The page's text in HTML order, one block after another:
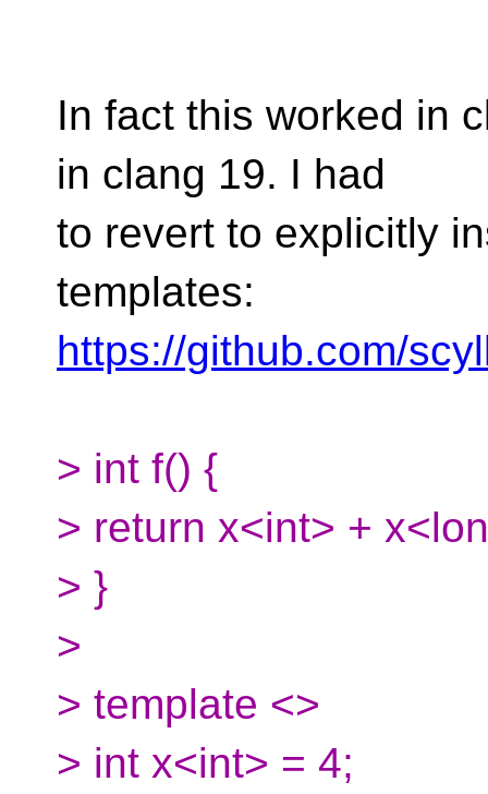
In fact this worked in
in clang 19. I had
to revert to explicitly
templates:
https://github.com/
> int f() {
> return x<int> +
> }
>
> template <>
> int x<int> = 4;